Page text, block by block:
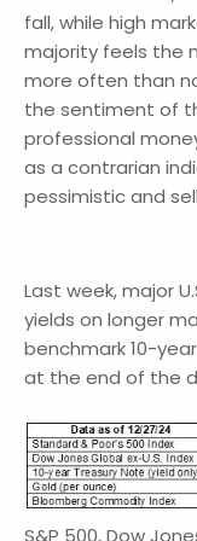
fall, while high
majority feels the
more often than
the sentiment of
professional
as a contrarian
pessimistic and
Last week, major
yields on longer
benchmark 10-
at the end of the
S&P 500, Dow